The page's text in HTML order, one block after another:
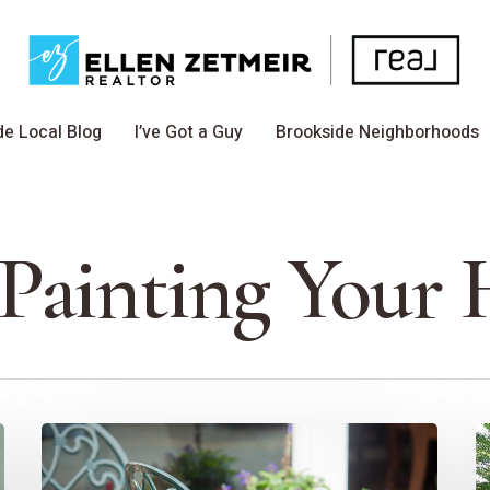
Local Blog I’ve Got a Guy Brookside Neighborhoods
Your
How
To